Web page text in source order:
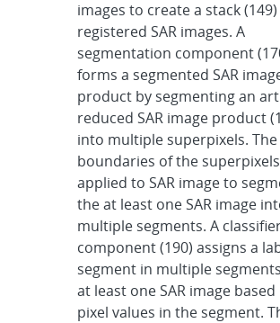
images to create a stack
registered SAR images. A
segmentation component
forms a segmented SAR
product by segmenting an
reduced SAR image product
into multiple superpixels. The
boundaries of the
applied to SAR image to
the at least one SAR image
multiple segments. A
component (190) assigns a
segment in multiple
at least one SAR image
pixel values in the segment.